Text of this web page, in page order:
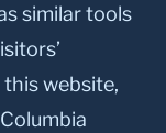
Linkedin
similar tools
website,